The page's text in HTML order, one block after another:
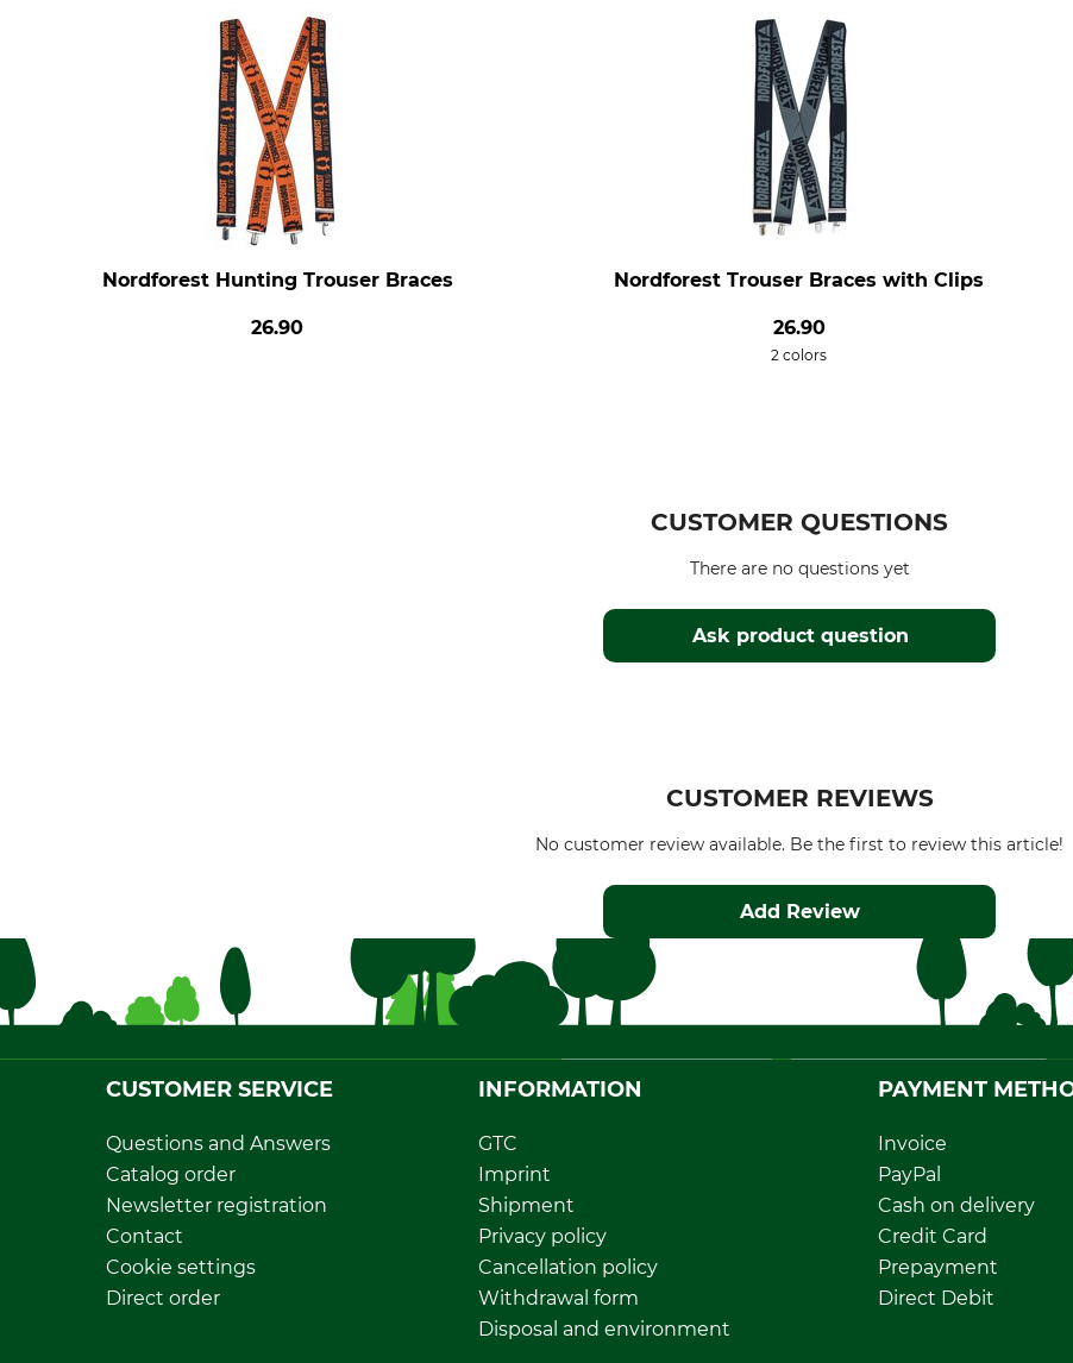
Nordforest Hunting Trouser Braces
26.90
Nordforest Trouser Braces with Clips
26.90
2 colors
CUSTOMER QUESTIONS
Ask product question
There are no questions yet
CUSTOMER REVIEWS
No customer review available. Be the first to review this article!
Add Review
CUSTOMER SERVICE
Questions and Answers
Catalog order
Newsletter registration
Contact
Cookie settings
Direct order
INFORMATION
GTC
Imprint
Shipment
Privacy policy
Cancellation policy
Withdrawal form
Disposal and environment
PAYMENT
Invoice
PayPal
Cash on delivery
Credit Card
Prepayment
Direct Debit